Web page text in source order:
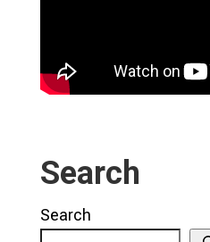
Search
Search